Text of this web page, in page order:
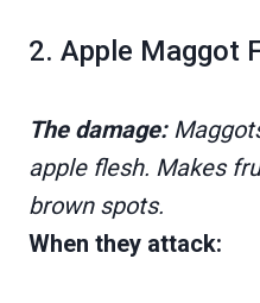
2. Apple Maggot
The damage:
apple flesh. Makes
brown spots.
When they attack: